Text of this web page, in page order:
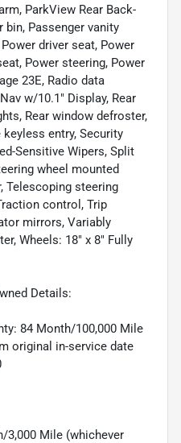
ParkView Rear Back-
bin, Passenger vanity
driver seat, Power
Power steering, Power
23E, Radio data
w/10.1" Display, Rear
Rear window defroster,
keyless entry, Security
Sensitive Wipers, Split
wheel mounted
Telescoping steering
control, Trip
mirrors, Variably
Wheels: 18" x 8" Fully
Details:
84 Month/100,000 Mile
original in-service date
3,000 Mile (whichever